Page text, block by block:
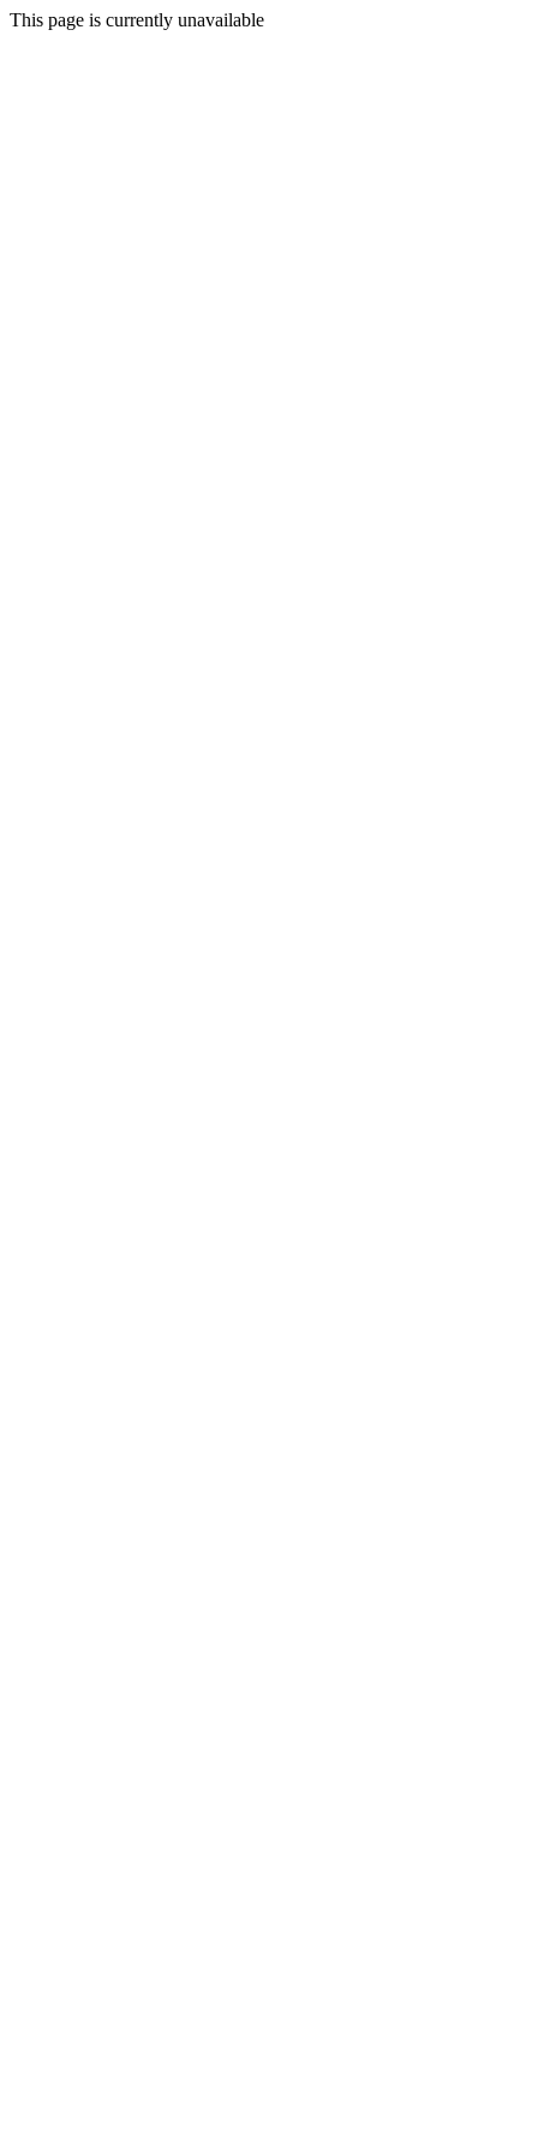
This page is currently unavailable